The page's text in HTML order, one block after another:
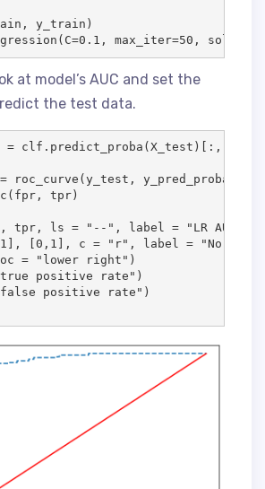
y_train)
max_iter=50,
at model’s AUC and set the
the test data.
= clf.predict_proba(X_test)[:, 1]
y_pred_proba)
tpr)
ls = "--", label = "LR AUC =
[0,1], c = "r", label = "No Skill
= "lower right")
positive rate")
positive rate")